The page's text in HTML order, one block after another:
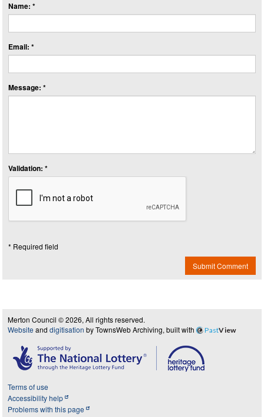
Name: *
Email: *
Message: *
Validation: *
* Required field
Submit Comment
Merton Council © 2026, All rights reserved.
Website and digitisation by TownsWeb Archiving, built with PastView
Terms of use
Accessibility help
Problems with this page